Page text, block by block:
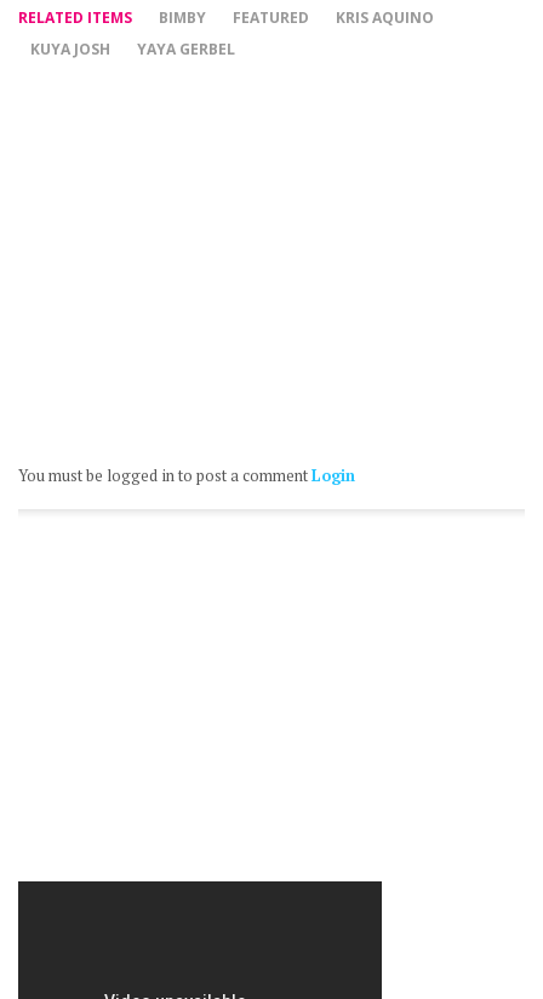
RELATED ITEMS BIMBY FEATURED
KRIS AQUINO
KUYA JOSH
YAYA GERBEL
You must be logged in to post a commentLogin